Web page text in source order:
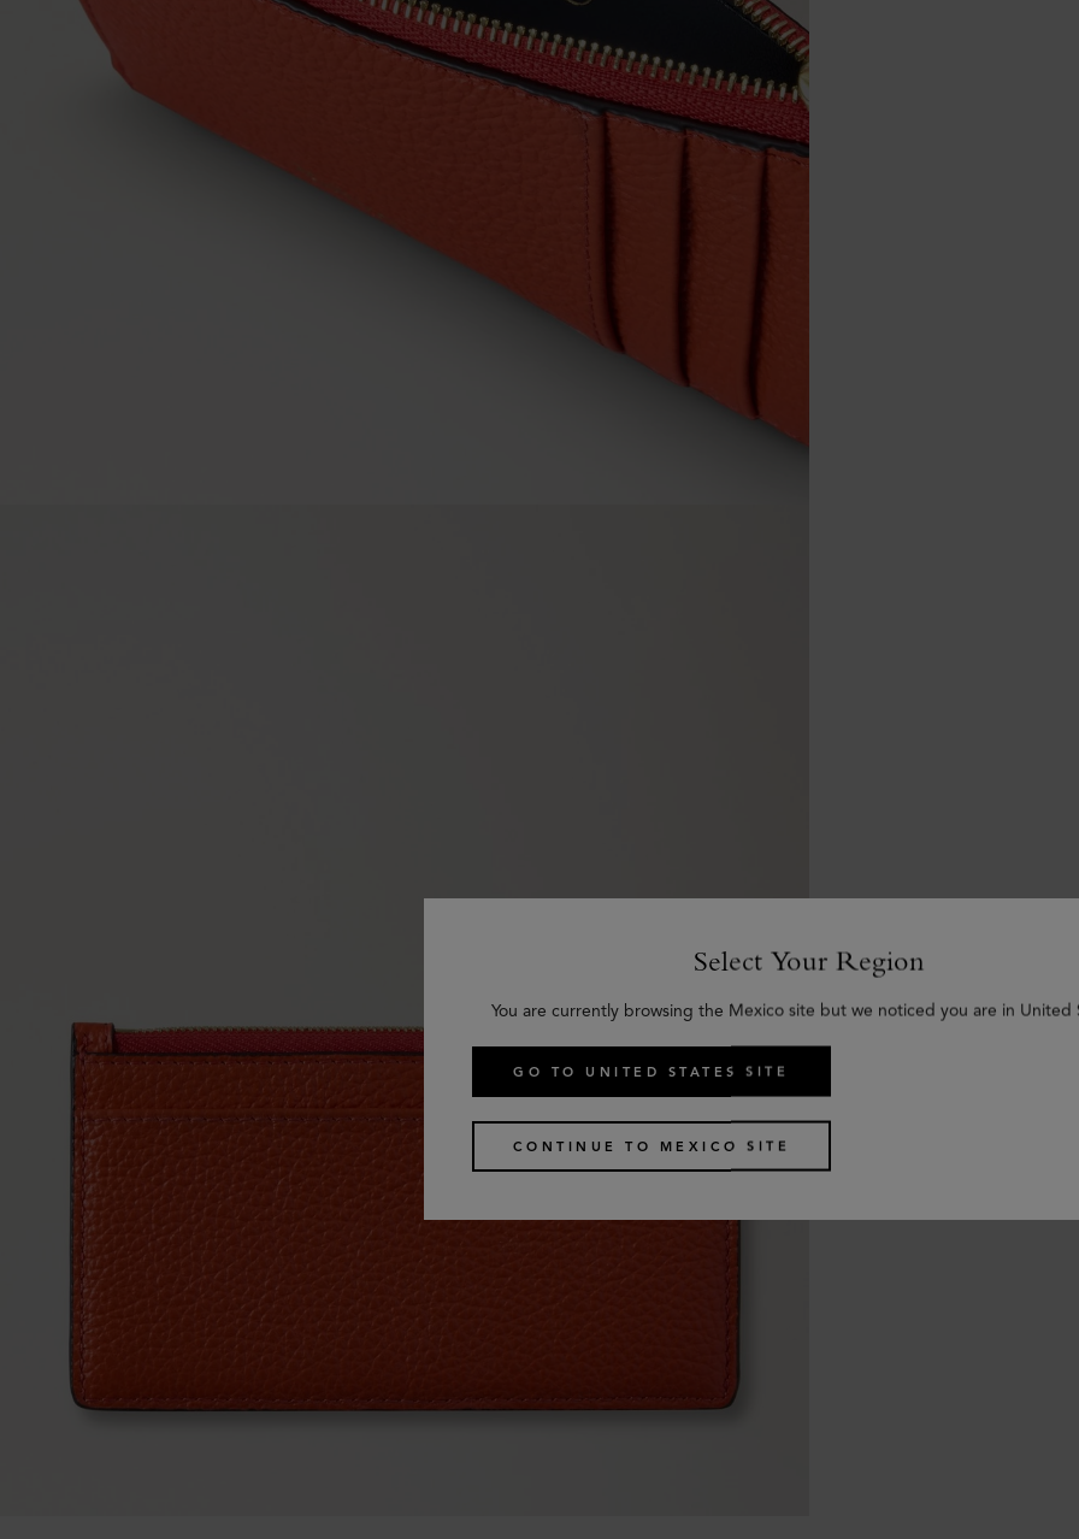
Select Your Region
You are currently browsing the Mexico site but we noticed you are in United
GO TO UNITED STATES SITE
CONTINUE TO MEXICO SITE